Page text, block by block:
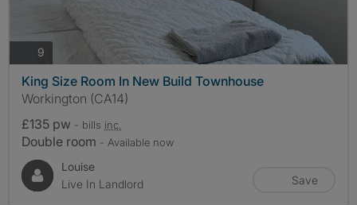
9
King Size Room In New Build Townhouse
Workington (CA14)
£135 pw - bills inc.
Double room - Available now
Louise
Live In Landlord
Save